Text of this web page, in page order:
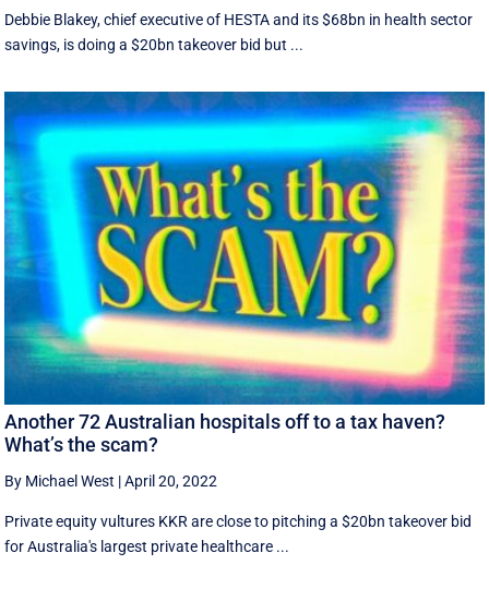
Debbie Blakey, chief executive of HESTA and its $68bn in health sector
savings, is doing a $20bn takeover bid but ...
Another 72 Australian hospitals off to a tax haven?
What’s the scam?
By Michael West |April 20, 2022
Private equity vultures KKR are close to pitching a $20bn takeover bid
for Australia's largest private healthcare ...